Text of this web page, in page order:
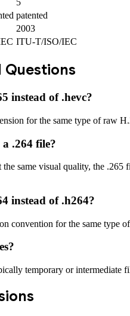
5
patented
2003
ITU-T/ISO/IEC
Questions
instead of .hevc?
for the same type of raw
.264 file?
the same visual quality, the
instead of .h264?
convention for the same type
temporary or